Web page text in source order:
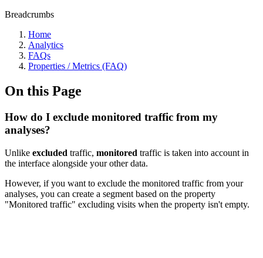
Breadcrumbs
Home
Analytics
FAQs
Properties / Metrics (FAQ)
On this Page
How do I exclude monitored traffic from my
analyses?
Unlike excluded traffic, monitored traffic is taken into account in
the interface alongside your other data.
However, if you want to exclude the monitored traffic from your
analyses, you can create a segment based on the property
"Monitored traffic" excluding visits when the property isn't empty.